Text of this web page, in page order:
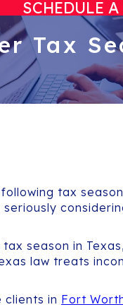
SCHEDULE
Tax
tax
season in
law treats
clients in Fort